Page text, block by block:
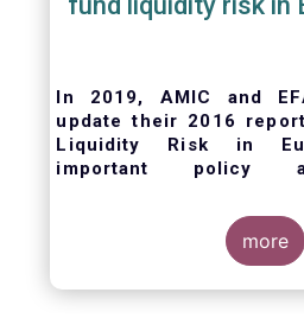
In 2019, AMIC and
update their 2016
Liquidity Risk in
important policy
. The purpose of
to outline the
management
management
more